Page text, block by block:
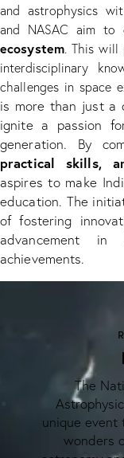
and astrophysics
and NASAC aim
ecosystem. This will
interdisciplinary
challenges in space
is more than just a
ignite a passion
generation. By
practical skills,
aspires to make
education. The
of fostering
advancement in
achievements.
The
unique event
wonders